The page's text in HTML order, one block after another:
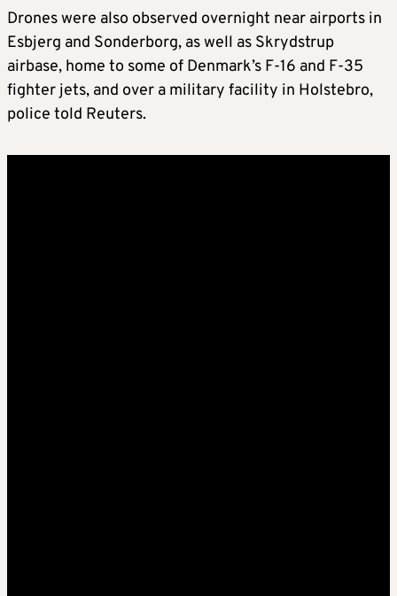
Drones were also observed overnight near airports in
Esbjerg and Sonderborg, as well as Skrydstrup
airbase, home to some of Denmark’s F-16 and F-35
fighter jets, and over a military facility in Holstebro,
police told Reuters.